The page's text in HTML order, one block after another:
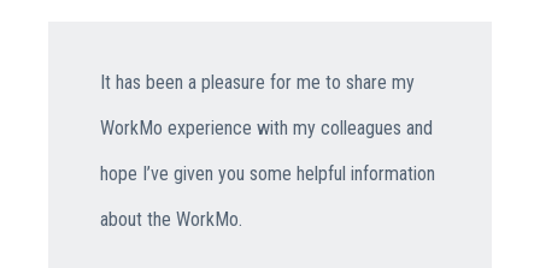
It has been a pleasure for me to share my
WorkMo experience with my colleagues and
hope I’ve given you some helpful information
about the WorkMo.